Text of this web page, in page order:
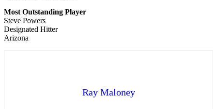
Most Outstanding Player
Steve Powers
Designated Hitter
Arizona
Ray Maloney